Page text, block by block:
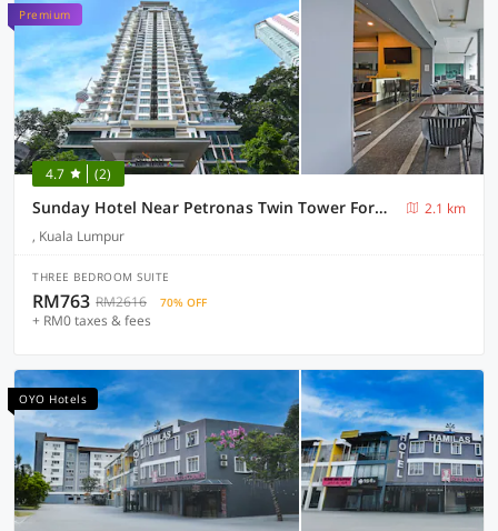
Premium
4.7 (2)
Sunday Hotel Near Petronas Twin Tower Formerly Suasana Suites
2.1 km
, Kuala Lumpur
THREE BEDROOM SUITE
RM763 RM2616 70% OFF
+ RM0 taxes & fees
OYO Hotels